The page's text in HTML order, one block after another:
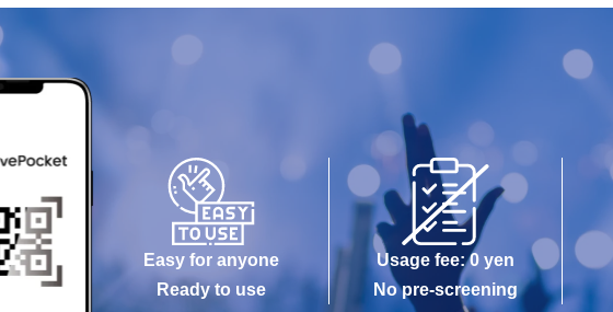
Easy for anyone
Ready to use
Usage fee: 0 yen
No pre-screening